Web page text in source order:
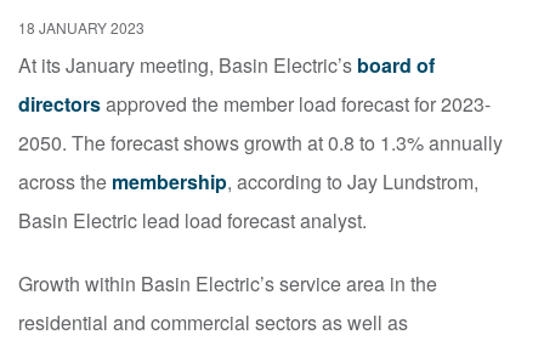
18 JANUARY 2023
At its January meeting, Basin Electric’s board of
directorsapproved the member load forecast for 2023-
2050. The forecast shows growth at 0.8 to 1.3% annually
across the membership, according to Jay Lundstrom,
Basin Electric lead load forecast analyst.
Growth within Basin Electric’s service area in the
residential and commercial sectors as well as